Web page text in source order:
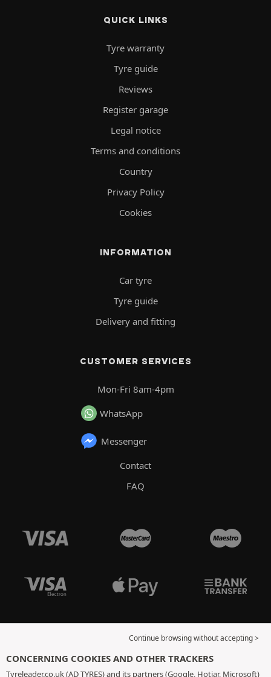
QUICK LINKS
Tyre warranty
Tyre guide
Reviews
Register garage
Legal notice
Terms and conditions
Country
Privacy Policy
Cookies
INFORMATION
Car tyre
Tyre guide
Delivery and fitting
CUSTOMER SERVICES
Mon-Fri 8am-4pm
WhatsApp
Messenger
Contact
FAQ
Continue browsing without accepting >
CONCERNING COOKIES AND OTHER TRACKERS
Tyreleader.co.uk (AD TYRES) and its partners (Google, Hotjar, Microsoft)